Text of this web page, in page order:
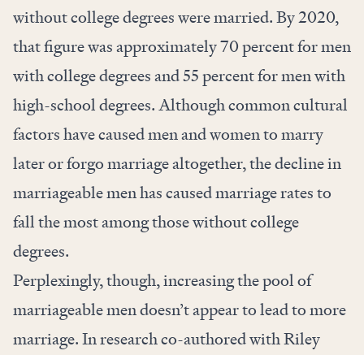
without college degrees were married. By 2020,
that figure was approximately 70 percent for men
with college degrees and 55 percent for men with
high-school degrees. Although common cultural
factors have caused men and women to marry
later or forgo marriage altogether, the decline in
marriageable men has caused marriage rates to
fall the most among those without college
degrees.
Perplexingly, though, increasing the pool of
marriageable men doesn’t appear to lead to more
marriage. In research co-authored with Riley